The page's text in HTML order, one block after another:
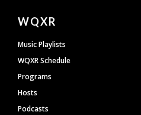
Document
Footer
WQXR
Music Playlists
WQXR Schedule
Programs
Hosts
Podcasts